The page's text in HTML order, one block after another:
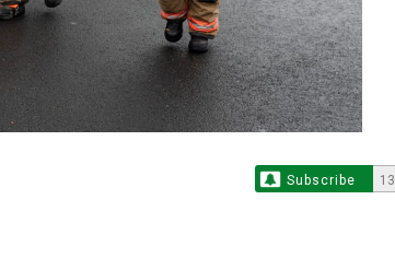
Subscribe 13